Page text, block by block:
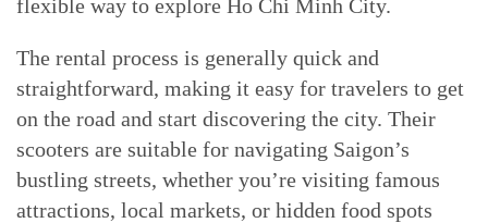
flexible way to explore Ho Chi Minh City.
The rental process is generally quick and
straightforward, making it easy for travelers to get
on the road and start discovering the city. Their
scooters are suitable for navigating Saigon’s
bustling streets, whether you’re visiting famous
attractions, local markets, or hidden food spots